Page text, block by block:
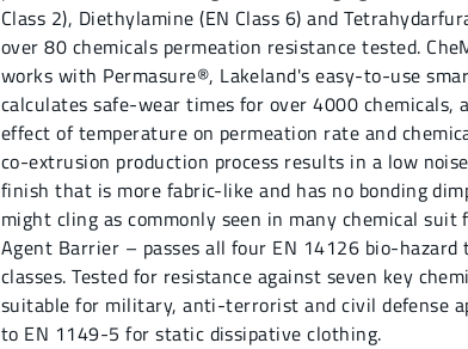
Class 2), Diethylamine (EN Class 6) and
over 80 chemicals permeation resistance tested.
works with Permasure®, Lakeland's easy-to-use
calculates safe-wear times for over 4000 chemicals,
effect of temperature on permeation rate and
co-extrusion production process results in a low
finish that is more fabric-like and has no bonding
might cling as commonly seen in many chemical suit
Agent Barrier – passes all four EN 14126 bio-
classes. Tested for resistance against seven key
suitable for military, anti-terrorist and civil defense
to EN 1149-5 for static dissipative clothing.